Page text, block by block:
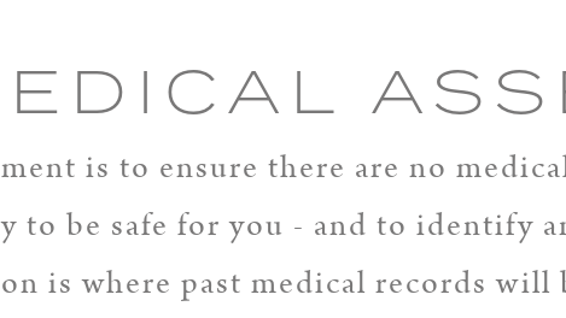
is to ensure there are no
to be safe for you - and to identify
is where past medical records will